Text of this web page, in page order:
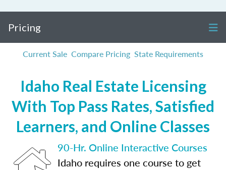
Pricing
Current Sale Compare Pricing State Requirements
Idaho Real Estate Licensing
With Top Pass Rates, Satisfied
Learners, and Online Classes
90-Hr. Online Interactive Courses
Idaho requires one course to get